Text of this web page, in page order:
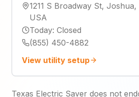
1211 S Broadway St,
USA
Today: Closed
(855) 450-4882
View utility setup
Texas Electric Saver does not